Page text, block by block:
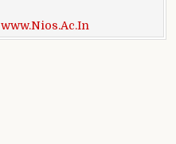
www.Nios.Ac.In